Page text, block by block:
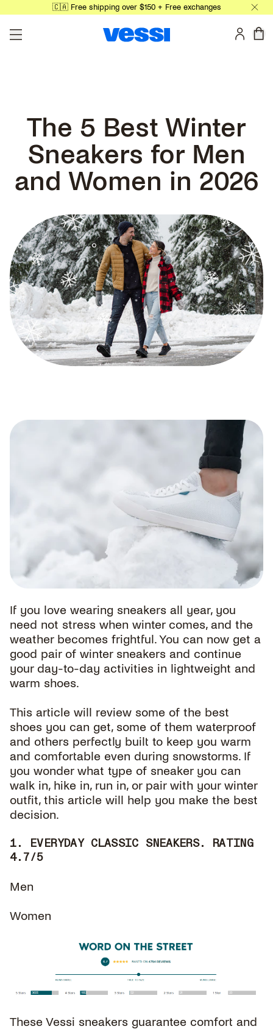
🇨🇦 Free shipping over $150 + Free exchanges
The 5 Best Winter
Sneakers for Men
and Women in 2026
If you love wearing sneakers all year, you
need not stress when winter comes, and the
weather becomes frightful. You can now get a
good pair of winter sneakers and continue
your day-to-day activities in lightweight and
warm shoes.
This article will review some of the best
shoes you can get, some of them waterproof
and others perfectly built to keep you warm
and comfortable even during snowstorms. If
you wonder what type of sneaker you can
walk in, hike in, run in, or pair with your winter
outfit, this article will help you make the best
decision.
1. EVERYDAY CLASSIC SNEAKERS. RATING
4.7/5
Men
Women
These Vessi sneakers guarantee comfort and